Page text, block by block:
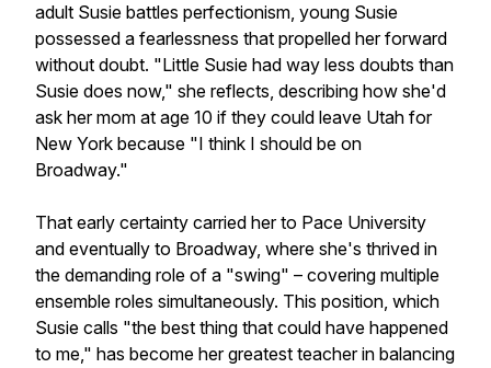
adult Susie battles perfectionism, young Susie
possessed a fearlessness that propelled her forward
without doubt. "Little Susie had way less doubts than
Susie does now," she reflects, describing how she'd
ask her mom at age 10 if they could leave Utah for
New York because "I think I should be on
Broadway."
That early certainty carried her to Pace University
and eventually to Broadway, where she's thrived in
the demanding role of a "swing" – covering multiple
ensemble roles simultaneously. This position, which
Susie calls "the best thing that could have happened
to me," has become her greatest teacher in balancing